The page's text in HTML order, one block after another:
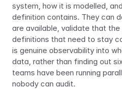
system, how it is modelled,
definition contains. They can
are available, validate that
definitions that need to stay
is genuine observability into
data, rather than finding out
teams have been running
nobody can audit.